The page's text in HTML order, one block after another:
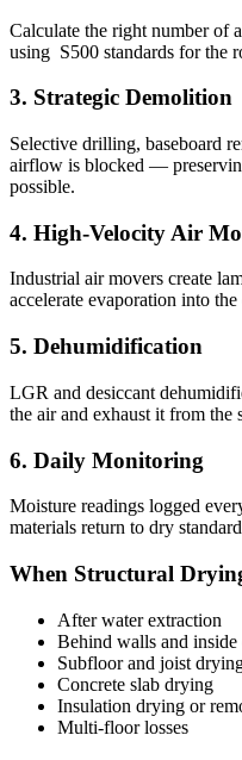
Calculate the right number of
using ​ S500 standards for the
3. Strategic Demolition
Selective drilling, baseboard
airflow is blocked —
possible.
4. High-Velocity Air
Industrial air movers create
accelerate evaporation into
5. Dehumidification
LGR and desiccant
the air and exhaust it from the
6. Daily Monitoring
Moisture readings logged
materials return to dry
When Structural
After water extraction
Behind walls and inside
Subfloor and joist
Concrete slab drying
Insulation drying or
Multi-floor losses